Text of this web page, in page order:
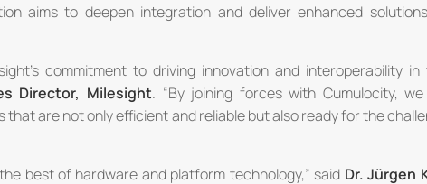
aims to deepen integration and deliver enhanced
commitment to driving innovation and interoperability in
Director, Milesight. “By joining forces with Cumulocity,
that are not only efficient and reliable but also ready for the
best of hardware and platform technology,” said Dr. Jürgen